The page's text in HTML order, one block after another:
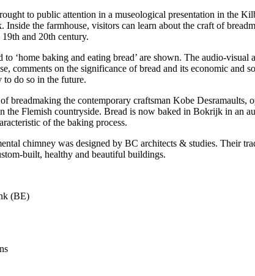
to public attention in a museological presentation in the
the farmhouse, visitors can learn about the craft of
and 20th century.
to ‘home baking and eating bread’ are shown. The audio-
comments on the significance of bread and its economic
to do so in the future.
breadmaking the contemporary craftsman Kobe
the Flemish countryside. Bread is now baked in Bokrijk in an
of the baking process.
chimney was designed by BC architects & studies. Their
built, healthy and beautiful buildings.
(BE)